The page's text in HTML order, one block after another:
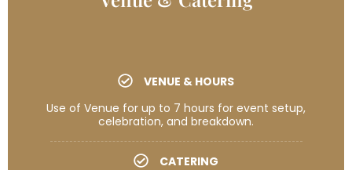
VENUE & HOURS
Use of Venue for up to 7 hours for event setup,
celebration, and breakdown.
CATERING